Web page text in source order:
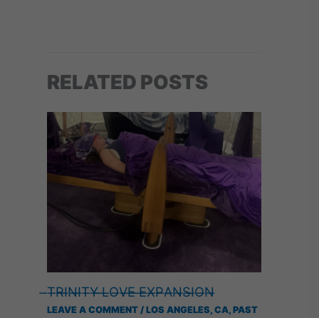
RELATED POSTS
̶T̶R̶I̶N̶I̶T̶Y̶ ̶L̶O̶V̶E̶ ̶E̶X̶P̶A̶N̶S̶I̶O̶N̶
LEAVE A COMMENT / LOS ANGELES, CA, PAST